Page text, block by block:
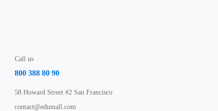
Call us
800 388 80 90
58 Howard Street #2 San Francisco
contact@edumall.com